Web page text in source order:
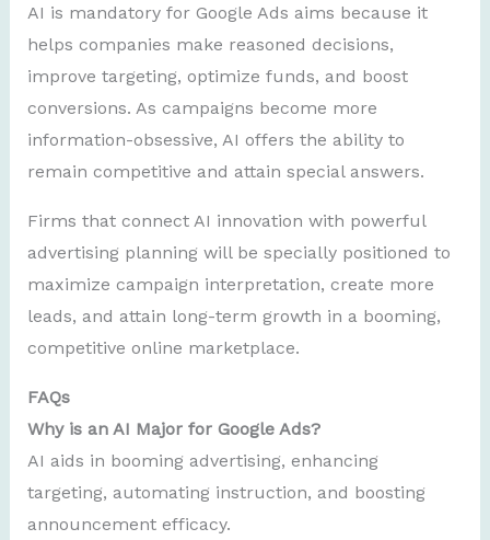
AI is mandatory for Google Ads aims because it
helps companies make reasoned decisions,
improve targeting, optimize funds, and boost
conversions. As campaigns become more
information-obsessive, AI offers the ability to
remain competitive and attain special answers.
Firms that connect AI innovation with powerful
advertising planning will be specially positioned to
maximize campaign interpretation, create more
leads, and attain long-term growth in a booming,
competitive online marketplace.
FAQs
Why is an AI Major for Google Ads?
AI aids in booming advertising, enhancing
targeting, automating instruction, and boosting
announcement efficacy.